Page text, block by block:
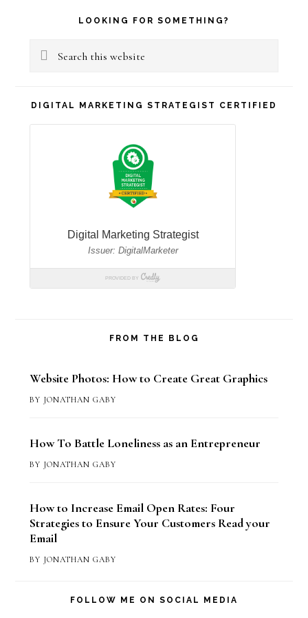
Primary
Sidebar
LOOKING FOR SOMETHING?
Search
website
DIGITAL MARKETING STRATEGIST CERTIFIED
FROM THE BLOG
Website Photos: How to Create Great Graphics
BY JONATHAN GABY
How To Battle Loneliness as an Entrepreneur
BY JONATHAN GABY
How to Increase Email Open Rates: Four
Strategies to Ensure Your Customers Read your
Email
BY JONATHAN GABY
FOLLOW ME ON SOCIAL MEDIA